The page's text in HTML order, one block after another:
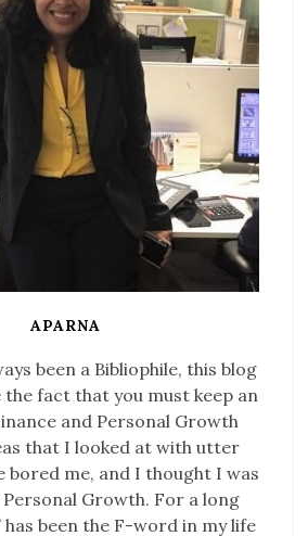
APARNA
been a Bibliophile, this blog
fact that you must keep an
and Personal Growth
that I looked at with utter
bored me, and I thought I was
Growth. For a long
has been the F-word in my life